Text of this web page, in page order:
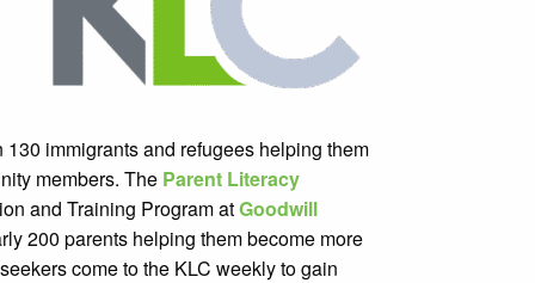
immigrants and refugees helping them
members. The Parent Literacy
and Training Program atGoodwill
200 parents helping them become more
come to the KLC weekly to gain